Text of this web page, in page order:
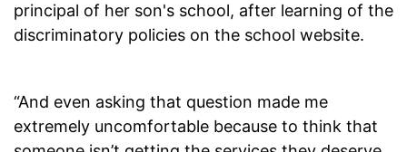
principal of her son's school, after learning of the
discriminatory policies on the school website.
“And even asking that question made me
extremely uncomfortable because to think that